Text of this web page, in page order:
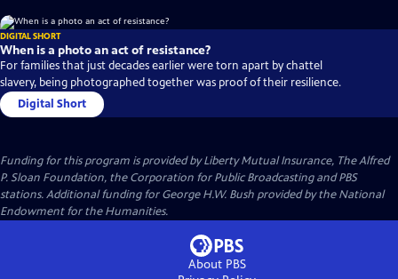
DIGITAL SHORT
When is a photo an act of resistance?
For families that just decades earlier were torn apart by chattel
slavery, being photographed together was proof of their resilience.
Digital Short
Funding for this program is provided by Liberty Mutual Insurance, The Alfred
P. Sloan Foundation, the Corporation for Public Broadcasting and PBS
stations. Additional funding for George H.W. Bush provided by the National
Endowment for the Humanities.
About PBS